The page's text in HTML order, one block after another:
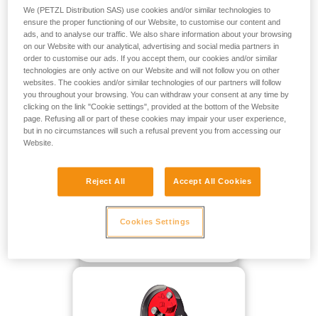
Two-person operation (only on pre-2019 I’D)
FOR A MASS OF UP TO 280 KG HANGING FREELY WITH
NO DIRECTIONAL POINT:
We (PETZL Distribution SAS) use cookies and/or similar technologies to
ensure the proper functioning of our Website, to customise our content and
ads, and to analyse our traffic. We also share information about your browsing
on our Website with our analytical, advertising and social media partners in
order to customise our ads. If you accept them, our cookies and/or similar
technologies are only active on our Website and will not follow you on other
websites. The cookies and/or similar technologies of our partners will follow
you throughout your browsing. You can withdraw your consent at any time by
clicking on the link "Cookie settings", provided at the bottom of the Website
page. Refusing all or part of these cookies may impair your user experience,
but in no circumstances will such a refusal prevent you from accessing our
Website.
Reject All Accept All Cookies
Cookies Settings